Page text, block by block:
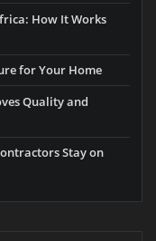
How It Works
for Your Home
Quality and
Stay on